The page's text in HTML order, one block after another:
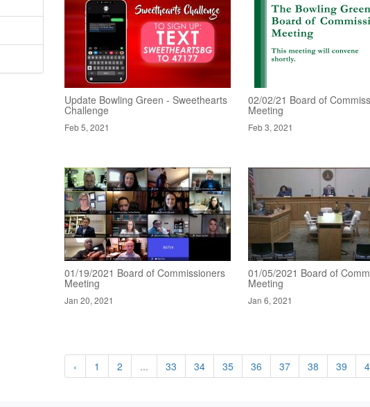
Update Bowling Green - Sweethearts
Challenge
Feb 5, 2021
02/02/21 Board of
Meeting
Feb 3, 2021
01/19/2021 Board of Commissioners
Meeting
Jan 20, 2021
01/05/2021 Board of
Meeting
Jan 6, 2021
‹ 1 2 ... 33 34 35 36 37 38 39